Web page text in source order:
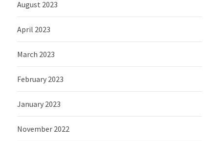
August 2023
April 2023
March 2023
February 2023
January 2023
November 2022